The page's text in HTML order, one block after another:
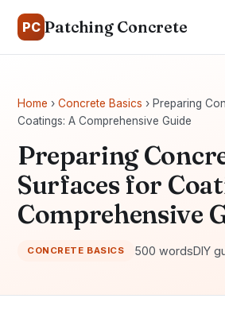
PC Patching Concrete
Home › Concrete Basics › Preparing
Coatings: A Comprehensive Guide
Preparing
Surfaces for
Comprehensive
CONCRETE BASICS 500 wordsDIY